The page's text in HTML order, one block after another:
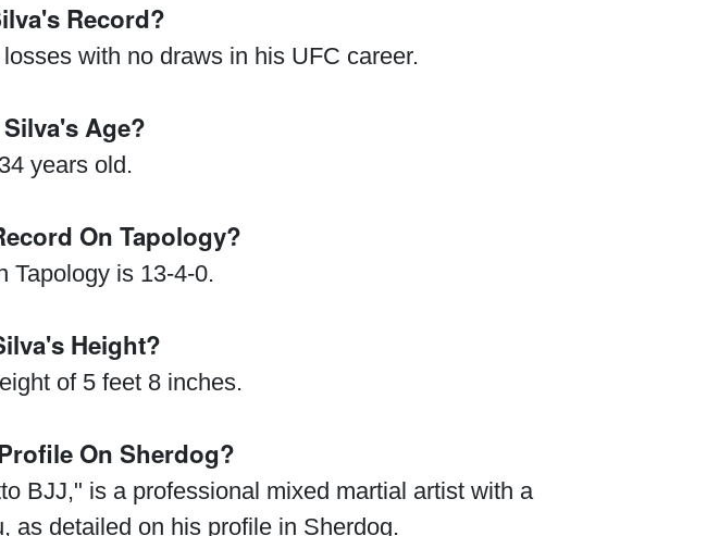
Record?
with no draws in his UFC career.
Age?
years old.
On Tapology?
Tapology is 13-4-0.
Height?
of 5 feet 8 inches.
On Sherdog?
BJJ," is a professional mixed martial artist with a
as detailed on his profile in Sherdog.